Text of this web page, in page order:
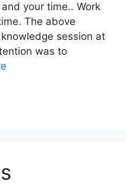
your time.. Work
The above
session at
was to